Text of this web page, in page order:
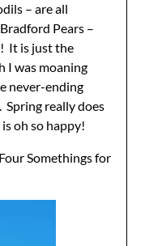
– are all
Pears –
It is just the
I was moaning
never-ending
Spring really does
oh so happy!
Somethings for